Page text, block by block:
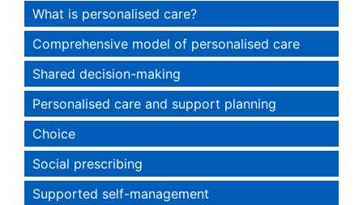
What is personalised care?
Comprehensive model of personalised care
Shared decision-making
Personalised care and support planning
Choice
Social prescribing
Supported self-management